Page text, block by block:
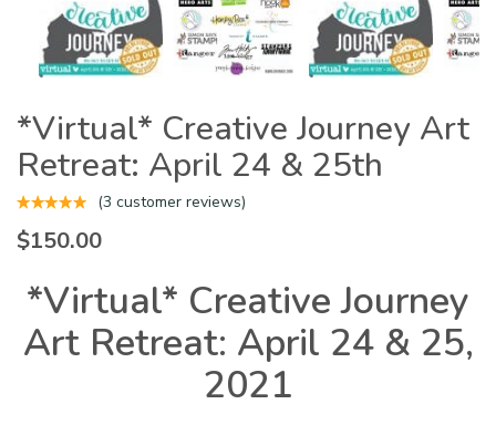
*Virtual* Creative Journey Art
Retreat: April 24 & 25th
(3 customer reviews)
$150.00
*Virtual* Creative Journey
Art Retreat: April 24 & 25,
2021